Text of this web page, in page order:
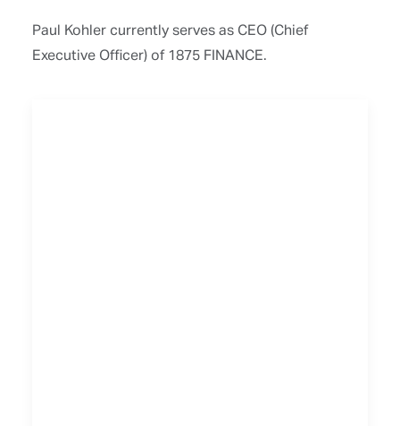
Paul Kohler currently serves as CEO (Chief
Executive Officer) of 1875 FINANCE.